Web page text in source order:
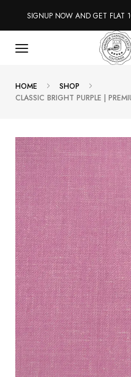
SIGNUP NOW AND GET FLAT
HOME
SHOP
CLASSIC BRIGHT PURPLE |